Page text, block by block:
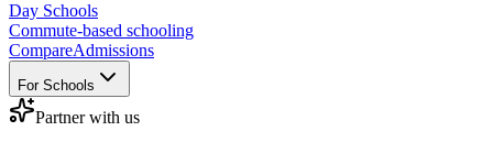
Day Schools
Commute-based schooling
CompareAdmissions
For Schools
Partner with us